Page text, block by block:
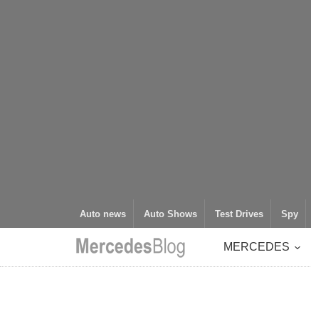
Auto news Auto Shows Test Drives Spy
MERCEDES